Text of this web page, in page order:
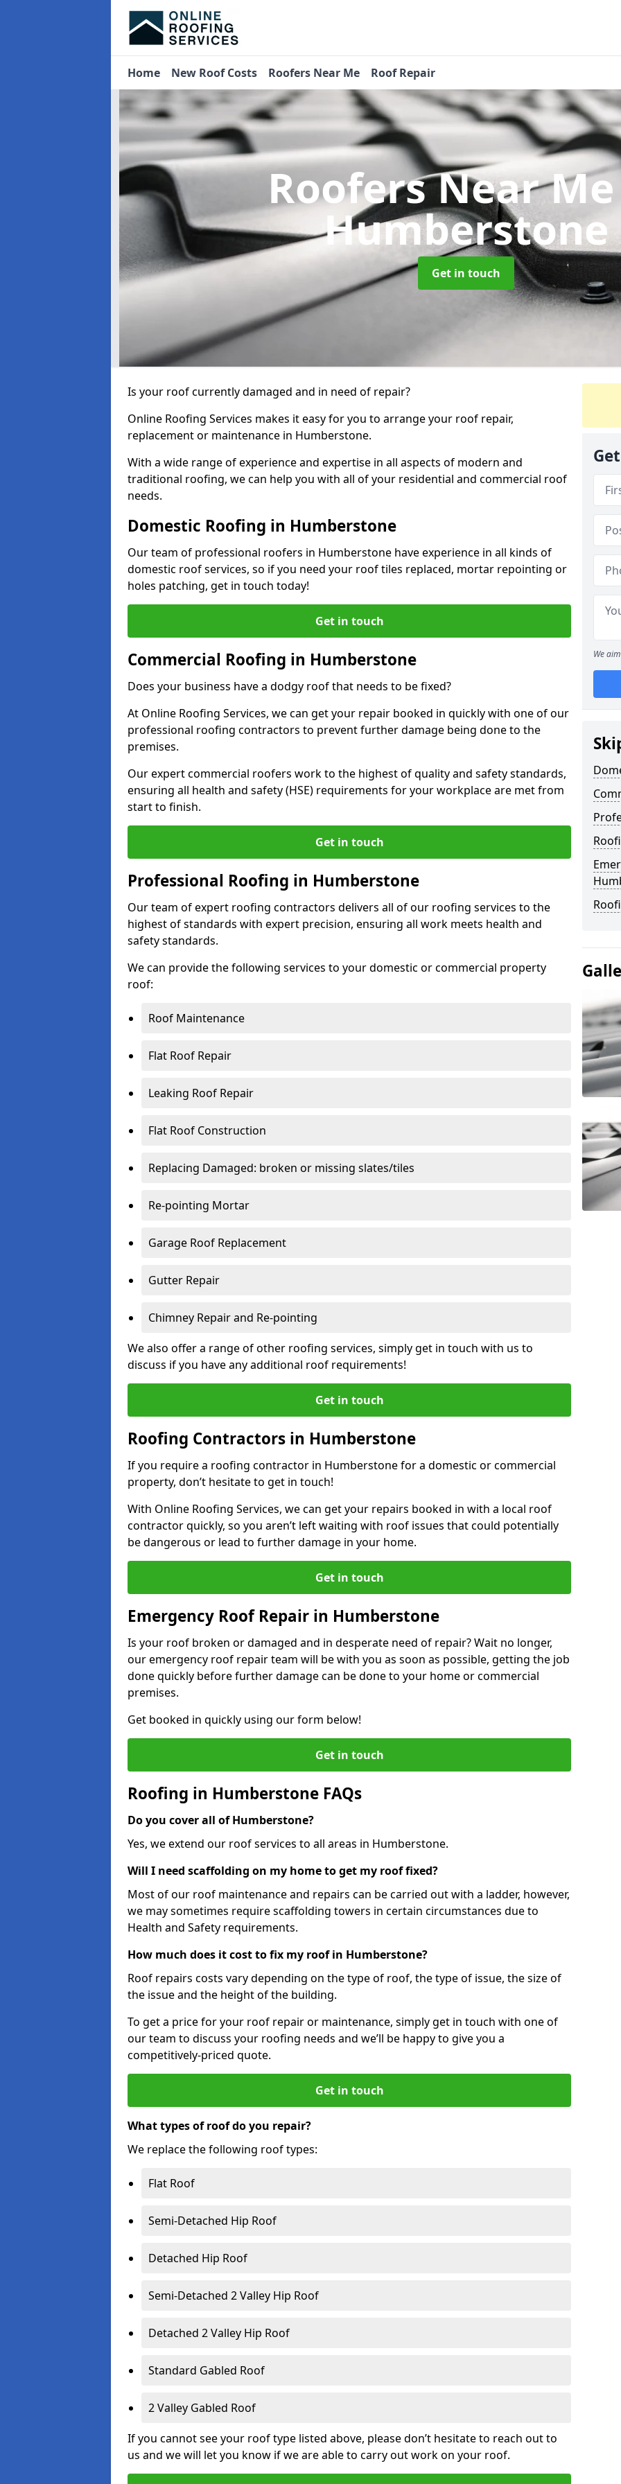
Home New Roof Costs Roofers Near Me Roof Repair
Roofers Near
Humberstone
Get in touch
Is your roof currently damaged and in need of repair?
Online Roofing Services makes it easy for you to arrange your roof repair,
replacement or maintenance in Humberstone.
With a wide range of experience and expertise in all aspects of modern and
traditional roofing, we can help you with all of your residential and commercial roof
needs.
Domestic Roofing in Humberstone
Our team of professional roofers in Humberstone have experience in all kinds of
domestic roof services, so if you need your roof tiles replaced, mortar repointing or
holes patching, get in touch today!
Get in touch
Commercial Roofing in Humberstone
Does your business have a dodgy roof that needs to be fixed?
At Online Roofing Services, we can get your repair booked in quickly with one of our
professional roofing contractors to prevent further damage being done to the
premises.
Our expert commercial roofers work to the highest of quality and safety standards,
ensuring all health and safety (HSE) requirements for your workplace are met from
start to finish.
Get in touch
Professional Roofing in Humberstone
Our team of expert roofing contractors delivers all of our roofing services to the
highest of standards with expert precision, ensuring all work meets health and
safety standards.
We can provide the following services to your domestic or commercial property
roof:
Roof Maintenance
Flat Roof Repair
Leaking Roof Repair
Flat Roof Construction
Replacing Damaged: broken or missing slates/tiles
Re-pointing Mortar
Garage Roof Replacement
Gutter Repair
Chimney Repair and Re-pointing
We also offer a range of other roofing services, simply get in touch with us to
discuss if you have any additional roof requirements!
Get in touch
Roofing Contractors in Humberstone
If you require a roofing contractor in Humberstone for a domestic or commercial
property, don’t hesitate to get in touch!
With Online Roofing Services, we can get your repairs booked in with a local roof
contractor quickly, so you aren’t left waiting with roof issues that could potentially
be dangerous or lead to further damage in your home.
Get in touch
Emergency Roof Repair in Humberstone
Is your roof broken or damaged and in desperate need of repair? Wait no longer,
our emergency roof repair team will be with you as soon as possible, getting the job
done quickly before further damage can be done to your home or commercial
premises.
Get booked in quickly using our form below!
Get in touch
Roofing in Humberstone FAQs
Do you cover all of Humberstone?
Yes, we extend our roof services to all areas in Humberstone.
Will I need scaffolding on my home to get my roof fixed?
Most of our roof maintenance and repairs can be carried out with a ladder, however,
we may sometimes require scaffolding towers in certain circumstances due to
Health and Safety requirements.
How much does it cost to fix my roof in Humberstone?
Roof repairs costs vary depending on the type of roof, the type of issue, the size of
the issue and the height of the building.
To get a price for your roof repair or maintenance, simply get in touch with one of
our team to discuss your roofing needs and we’ll be happy to give you a
competitively-priced quote.
Get in touch
What types of roof do you repair?
We replace the following roof types:
Flat Roof
Semi-Detached Hip Roof
Detached Hip Roof
Semi-Detached 2 Valley Hip Roof
Detached 2 Valley Hip Roof
Standard Gabled Roof
2 Valley Gabled Roof
If you cannot see your roof type listed above, please don’t hesitate to reach out to
us and we will let you know if we are able to carry out work on your roof.
We